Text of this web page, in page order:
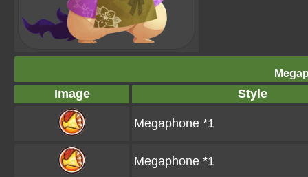
Image Style
Megaphone *1
Megaphone *1